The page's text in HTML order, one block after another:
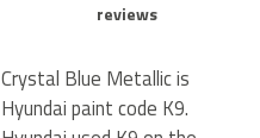
reviews
Crystal Blue Metallic is
Hyundai paint code K9.